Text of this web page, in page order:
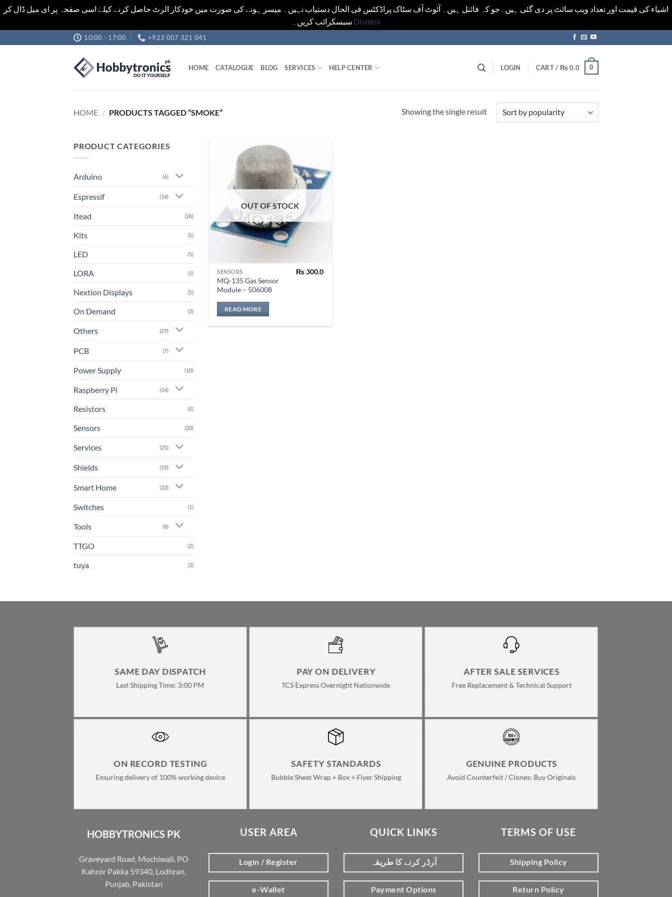
اشیاء کی قیمت اور تعداد ویب سائٹ پر دی گئی ہیں۔جو کہ فائنل ہیں۔ آئوٹ آف سٹاک پراڈکٹس فی الحال دستیاب نہیں۔ میسر ہونے کی صورت میں خودکار الرٹ حاصل کرنے کیلےَ اسی صفحہ پر ای میل ڈال کر
Dismiss
to
10:00 - 17:00 +923 007 321 041
HOME CATALOGUE BLOG SERVICES HELP CENTER LOGIN CART / ₨0.0 0
HOME / PRODUCTS TAGGED “SMOKE” Showing the single result
PRODUCT CATEGORIES
Arduino (6)
Espressif (14)
Itead (26)
Kits (5)
LED (5)
LORA (1)
Nextion Displays (5)
On Demand (2)
Others (29)
PCB (7)
Power Supply (10)
Raspberry Pi (14)
Resistors (5)
Sensors (20)
Services (25)
Shields (19)
Smart Home (33)
Switches (1)
Tools (8)
TTGO (2)
tuya (3)
OUT OF STOCK
SENSORS
MQ-135 Gas Sensor
Module – 506008
₨300.0
READ MORE
SAME DAY DISPATCH
Last Shipping Time: 3:00 PM
PAY ON DELIVERY
TCS Express Overnight Nationwide
AFTER SALE SERVICES
Free Replacement & Technical Support
ON RECORD TESTING
Ensuring delivery of 100% working device
SAFETY STANDARDS
Bubble Sheet Wrap + Box + Flyer Shipping
GENUINE PRODUCTS
Avoid Counterfeit / Clones: Buy Originals
HOBBYTRONICS PK
Graveyard Road, Mochiwali, PO
Kahror Pakka 59340, Lodhran,
Punjab, Pakistan
USER AREA
Login / Register
e-Wallet
QUICK LINKS
آرڈر کرنے کا طریقہ
Payment Options
TERMS OF USE
Shipping Policy
Return Policy